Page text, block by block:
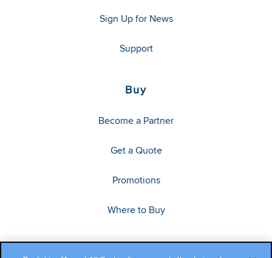
Sign Up for News
Support
Buy
Become a Partner
Get a Quote
Promotions
Where to Buy